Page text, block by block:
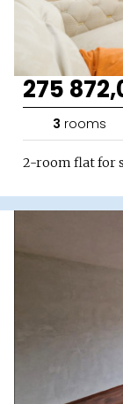
275
3 rooms
2-room flat for